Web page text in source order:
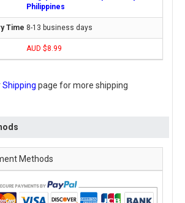
Philippines
8-13 business days
AUD $8.99
Shipping page for more shipping
Methods